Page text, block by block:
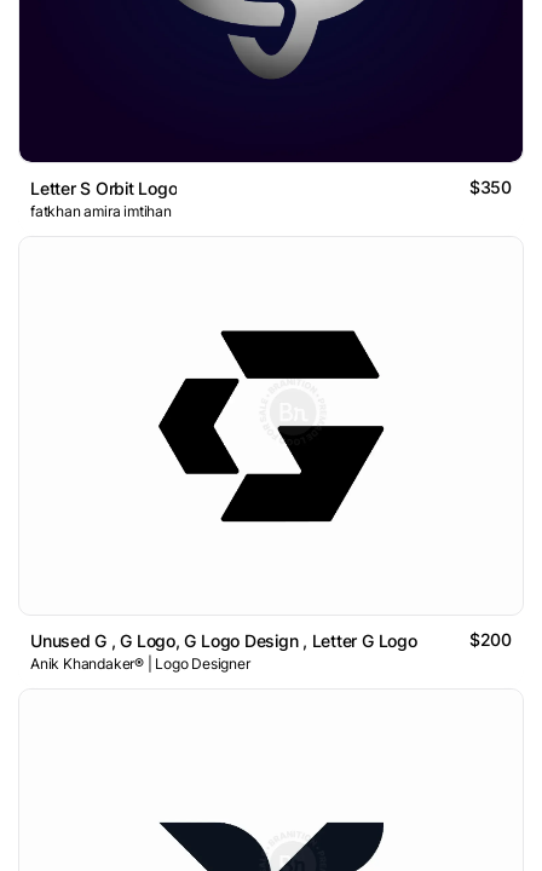
Letter S Orbit Logo $350
fatkhan amira imtihan
Unused G , G Logo, G Logo Design , Letter G Logo $200
Anik Khandaker® | Logo Designer